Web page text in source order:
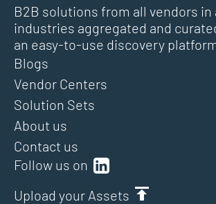
B2B solutions from all vendors in
industries aggregated and
an easy-to-use discovery
Follow us on
Upload your Assets
Blogs
Vendor Centers
Solution Sets
About us
Contact us